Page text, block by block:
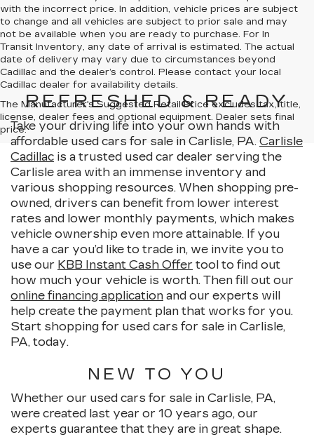
with the incorrect price. In addition, vehicle prices are subject
to change and all vehicles are subject to prior sale and may
not be available when you are ready to purchase. For In
Transit Inventory, any date of arrival is estimated. The actual
date of delivery may vary due to circumstances beyond
Cadillac and the dealer’s control. Please contact your local
Cadillac dealer for availability details.
The Manufacturer's Suggested Retail Price excludes tax, title,
license, dealer fees and optional equipment. Dealer sets final
price.
REFRESHED & READY
Take your driving life into your own hands with
affordable used cars for sale in Carlisle, PA. Carlisle
Cadillac is a trusted used car dealer serving the
Carlisle area with an immense inventory and
various shopping resources. When shopping pre-
owned, drivers can benefit from lower interest
rates and lower monthly payments, which makes
vehicle ownership even more attainable. If you
have a car you’d like to trade in, we invite you to
use our KBB Instant Cash Offer tool to find out
how much your vehicle is worth. Then fill out our
online financing application and our experts will
help create the payment plan that works for you.
Start shopping for used cars for sale in Carlisle,
PA, today.
NEW TO YOU
Whether our used cars for sale in Carlisle, PA,
were created last year or 10 years ago, our
experts guarantee that they are in great shape.